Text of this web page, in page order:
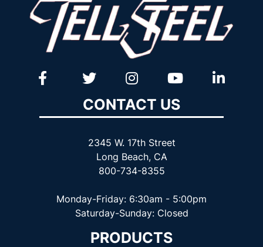
CONTACT US
2345 W. 17th Street
Long Beach, CA
800-734-8355
Monday-Friday: 6:30am - 5:00pm
Saturday-Sunday: Closed
PRODUCTS